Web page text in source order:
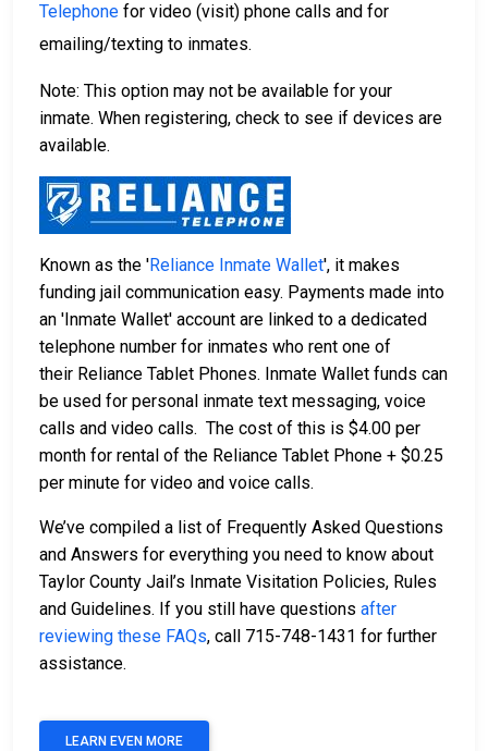
Telephone for video (visit) phone calls and for
emailing/texting to inmates.
Note: This option may not be available for your
inmate. When registering, check to see if devices are
available.
Known as the 'Reliance Inmate Wallet', it makes
funding jail communication easy. Payments made into
an 'Inmate Wallet' account are linked to a dedicated
telephone number for inmates who rent one of
their Reliance Tablet Phones. Inmate Wallet funds can
be used for personal inmate text messaging, voice
calls and video calls. The cost of this is $4.00 per
month for rental of the Reliance Tablet Phone + $0.25
per minute for video and voice calls.
We’ve compiled a list of Frequently Asked Questions
and Answers for everything you need to know about
Taylor County Jail’s Inmate Visitation Policies, Rules
and Guidelines. If you still have questions after
reviewing these FAQs, call 715-748-1431 for further
assistance.
LEARN EVEN MORE